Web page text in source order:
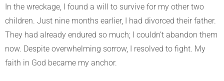
In the wreckage, I found a will to survive for my other two
children. Just nine months earlier, I had divorced their father.
They had already endured so much; I couldn’t abandon them
now. Despite overwhelming sorrow, I resolved to fight. My
faith in God became my anchor.